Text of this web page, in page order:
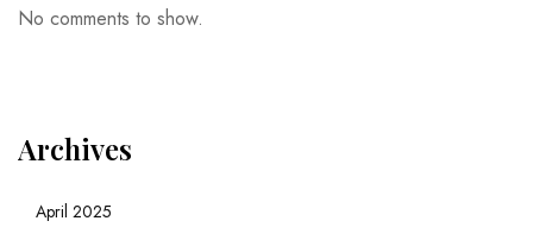
No comments to show.
Archives
April 2025